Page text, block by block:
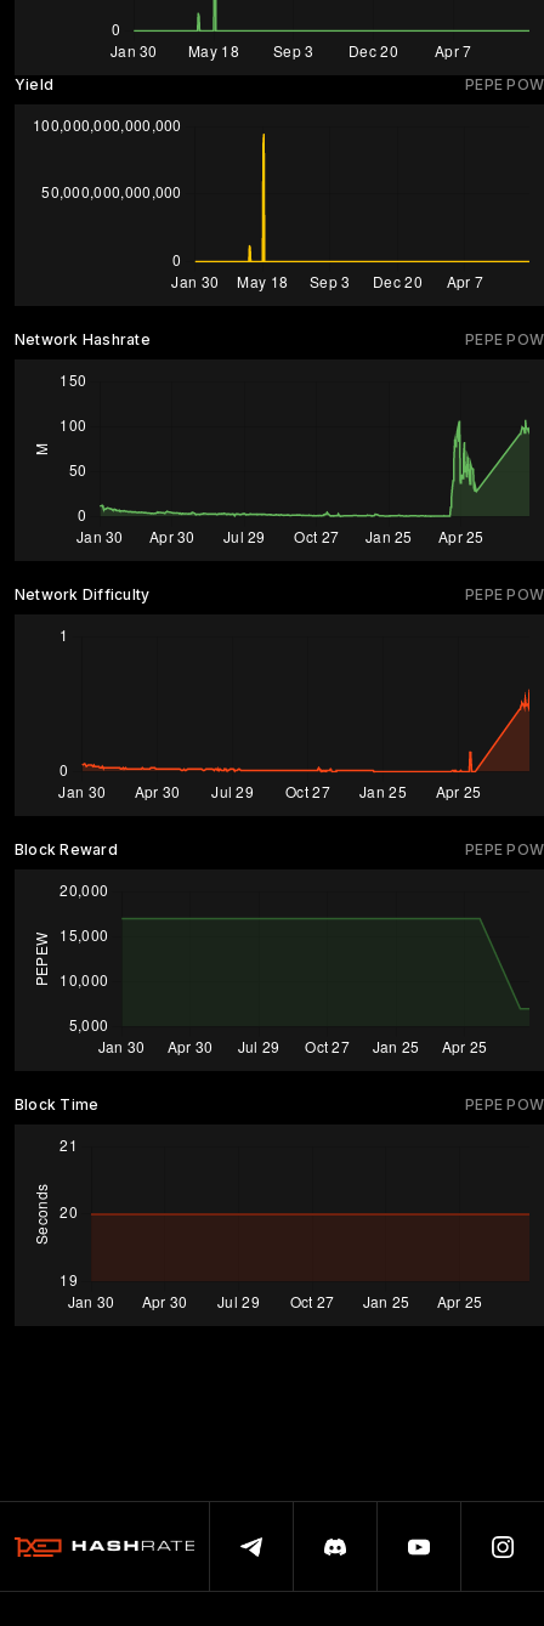
PEPE POW
Yield
PEPE POW
Network Hashrate
PEPE POW
Network Difficulty
PEPE POW
Block Reward
PEPE POW
Block Time